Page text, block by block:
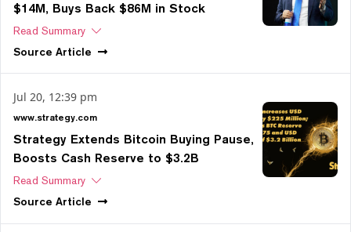
$14M, Buys Back $86M in Stock
Read Summary
Source Article
Jul 20, 12:39 pm
www.strategy.com
Strategy Extends Bitcoin Buying Pause,
Boosts Cash Reserve to $3.2B
Read Summary
Source Article